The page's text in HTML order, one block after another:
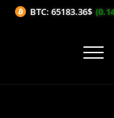
BTC: 65183.36$